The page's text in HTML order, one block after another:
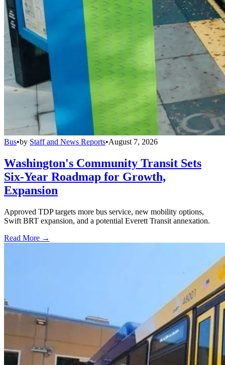
Bus•by Staff and News Reports•August 7, 2026
Washington's Community Transit Sets
Six-Year Roadmap for Growth,
Expansion
Approved TDP targets more bus service, new mobility options,
Swift BRT expansion, and a potential Everett Transit annexation.
Read More →